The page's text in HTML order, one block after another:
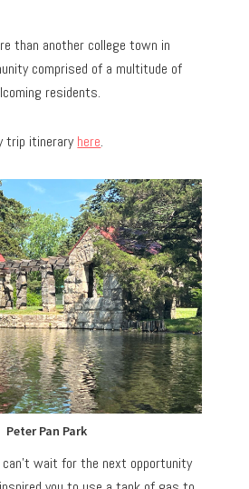
than another college town in
comprised of a multitude of
residents.
trip itineraryhere.
Peter Pan Park
can’t wait for the next opportunity